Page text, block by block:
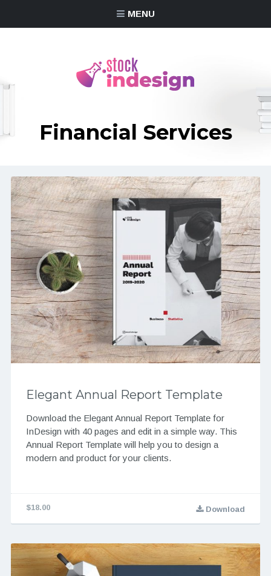
MENU
Financial Services
Elegant Annual Report Template
Download the Elegant Annual Report Template for
InDesign with 40 pages and edit in a simple way. This
Annual Report Template will help you to design a
modern and product for your clients.
$18.00 Download